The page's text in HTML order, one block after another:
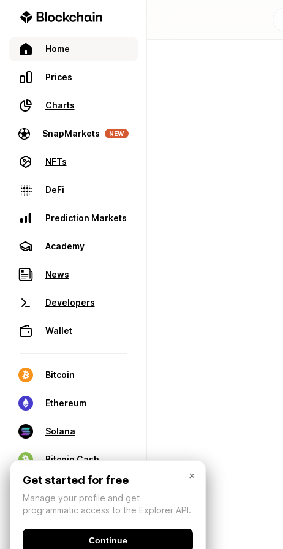
Home
Prices
Charts
SnapMarkets NEW
NFTs
DeFi
Prediction Markets
Academy
News
Developers
Wallet
Bitcoin
Ethereum
Solana
Bitcoin Cash
×
Get started for free
Manage your profile and get
programmatic access to the Explorer API.
Continue